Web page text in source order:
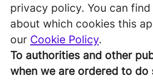
privacy policy. You can
about which cookies this
our Cookie Policy.
To authorities and other
when we are ordered to do